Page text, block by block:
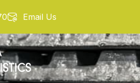
Email Us